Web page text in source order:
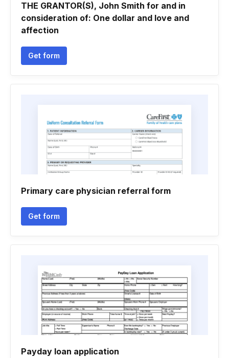
THE GRANTOR(S), John Smith for and in
consideration of: One dollar and love and
affection
Get form
Primary care physician referral form
Get form
Payday loan application